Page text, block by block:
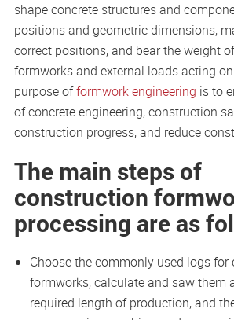
shape concrete structures and
positions and geometric dimensions,
correct positions, and bear the weight
formworks and external loads acting
purpose offormwork engineering is to
of concrete engineering, construction
construction progress, and reduce
The main steps of
construction
processing are as
Choose the commonly used logs for
formworks, calculate and saw them
required length of production, and